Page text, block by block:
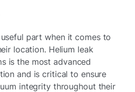
part when it comes to
location. Helium leak
is the most advanced
and is critical to ensure
integrity throughout their